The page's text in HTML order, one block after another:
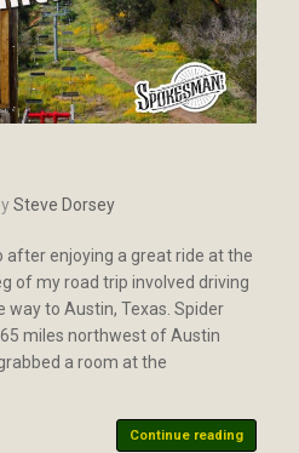
Steve Dorsey
after enjoying a great ride at the
of my road trip involved driving
way to Austin, Texas. Spider
miles northwest of Austin
a room at the
Continue reading